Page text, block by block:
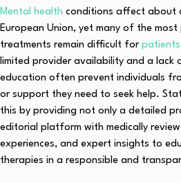
Mental health conditions affect about
European Union, yet many of the most
treatments remain difficult for patients
limited provider availability and a lack
education often prevent individuals
or support they need to seek help.
this by providing not only a detailed
editorial platform with medically
experiences, and expert insights to
therapies in a responsible and